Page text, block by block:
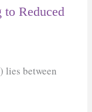
Reduced
lies between